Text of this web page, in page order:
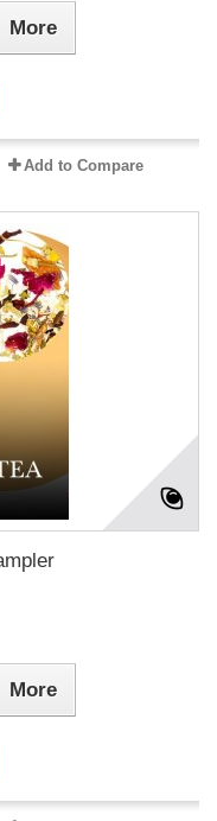
More
Add to Compare
More